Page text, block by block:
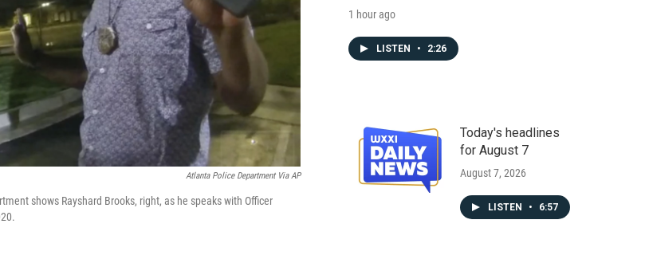
Atlanta Police Department Via AP
shows Rayshard Brooks, right, as he speaks with Officer
1 hour ago
LISTEN • 2:26
Today's headlines
for August 7
August 7, 2026
LISTEN • 6:57